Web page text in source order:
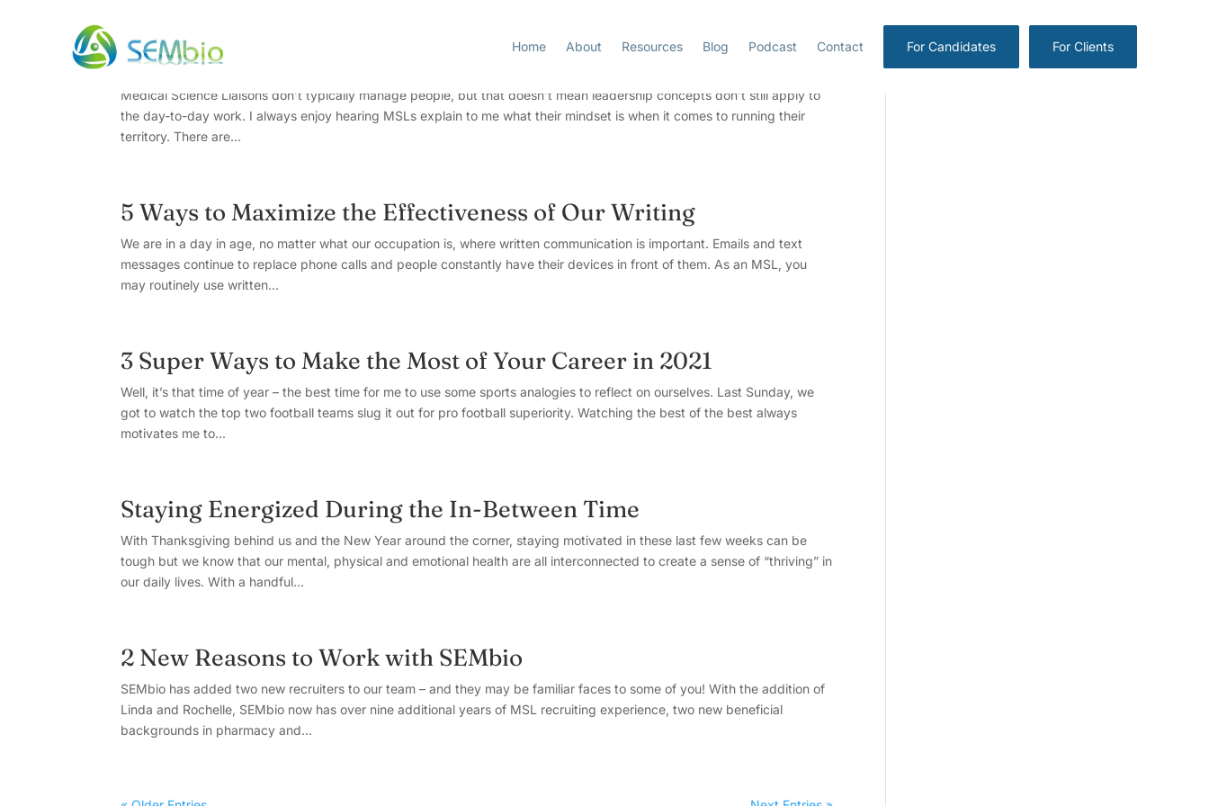
Home About Resources Blog Podcast Contact For Candidates For Clients
5 Key Takeaways from “Extreme Ownership”
Medical Science Liaisons don’t typically manage people, but that doesn’t mean leadership concepts don’t still apply to
the day-to-day work. I always enjoy hearing MSLs explain to me what their mindset is when it comes to running their
territory. There are...
5 Ways to Maximize the Effectiveness of Our Writing
We are in a day in age, no matter what our occupation is, where written communication is important. Emails and text
messages continue to replace phone calls and people constantly have their devices in front of them. As an MSL, you
may routinely use written...
3 Super Ways to Make the Most of Your Career in 2021
Well, it’s that time of year – the best time for me to use some sports analogies to reflect on ourselves. Last Sunday, we
got to watch the top two football teams slug it out for pro football superiority. Watching the best of the best always
motivates me to...
Staying Energized During the In-Between Time
With Thanksgiving behind us and the New Year around the corner, staying motivated in these last few weeks can be
tough but we know that our mental, physical and emotional health are all interconnected to create a sense of “thriving” in
our daily lives. With a handful...
2 New Reasons to Work with SEMbio
SEMbio has added two new recruiters to our team – and they may be familiar faces to some of you! With the addition of
Linda and Rochelle, SEMbio now has over nine additional years of MSL recruiting experience, two new beneficial
backgrounds in pharmacy and...